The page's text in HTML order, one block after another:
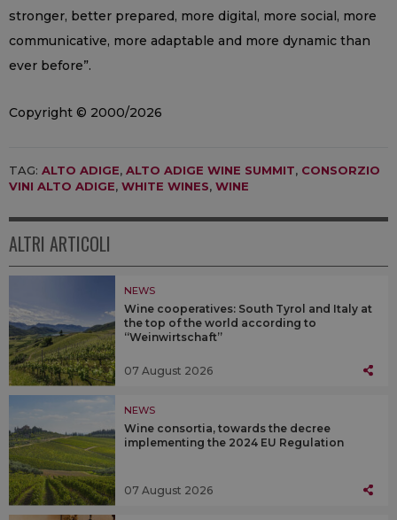
stronger, better prepared, more digital, more social, more
communicative, more adaptable and more dynamic than
ever before”.
Copyright © 2000/2026
TAG: ALTO ADIGE, ALTO ADIGE WINE SUMMIT, CONSORZIO
VINI ALTO ADIGE, WHITE WINES, WINE
ALTRI ARTICOLI
NEWS
Wine cooperatives: South Tyrol and Italy at
the top of the world according to
“Weinwirtschaft”
07 August 2026
NEWS
Wine consortia, towards the decree
implementing the 2024 EU Regulation
07 August 2026